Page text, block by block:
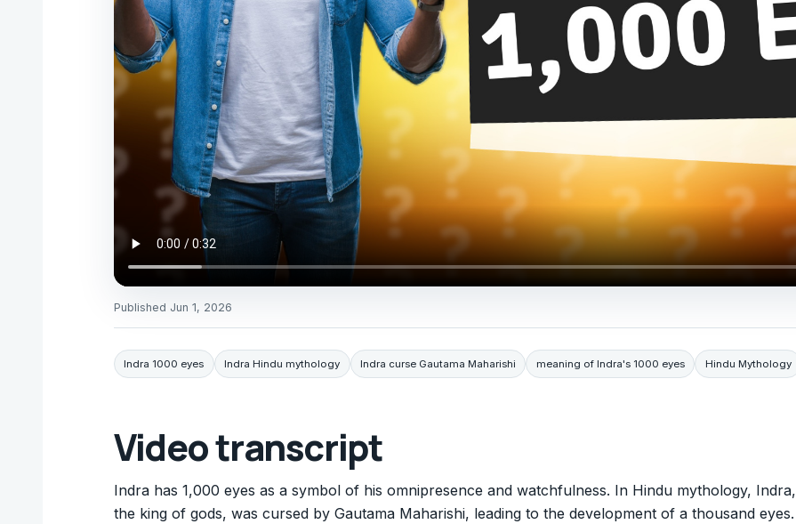
Published Jun 1, 2026
Indra 1000 eyes Indra Hindu mythology Indra curse Gautama Maharishi meaning of Indra's 1000 eyes Hindu Mythology
Video transcript
Indra has 1,000 eyes as a symbol of his omnipresence and watchfulness. In Hindu mythology, Indra,
the king of gods, was cursed by Gautama Maharishi, leading to the development of a thousand eyes.